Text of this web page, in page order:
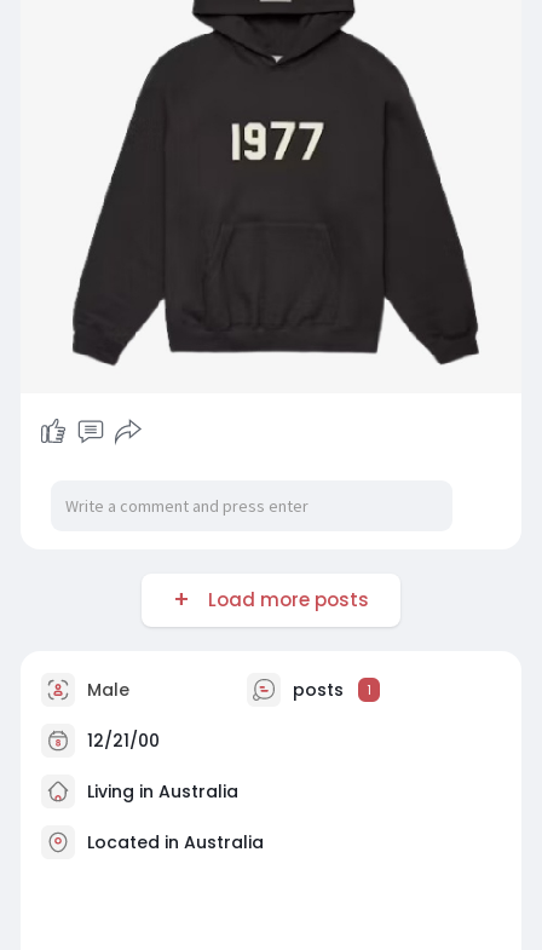
Load more posts
Male posts 1
12/21/00
Living in Australia
Located in Australia